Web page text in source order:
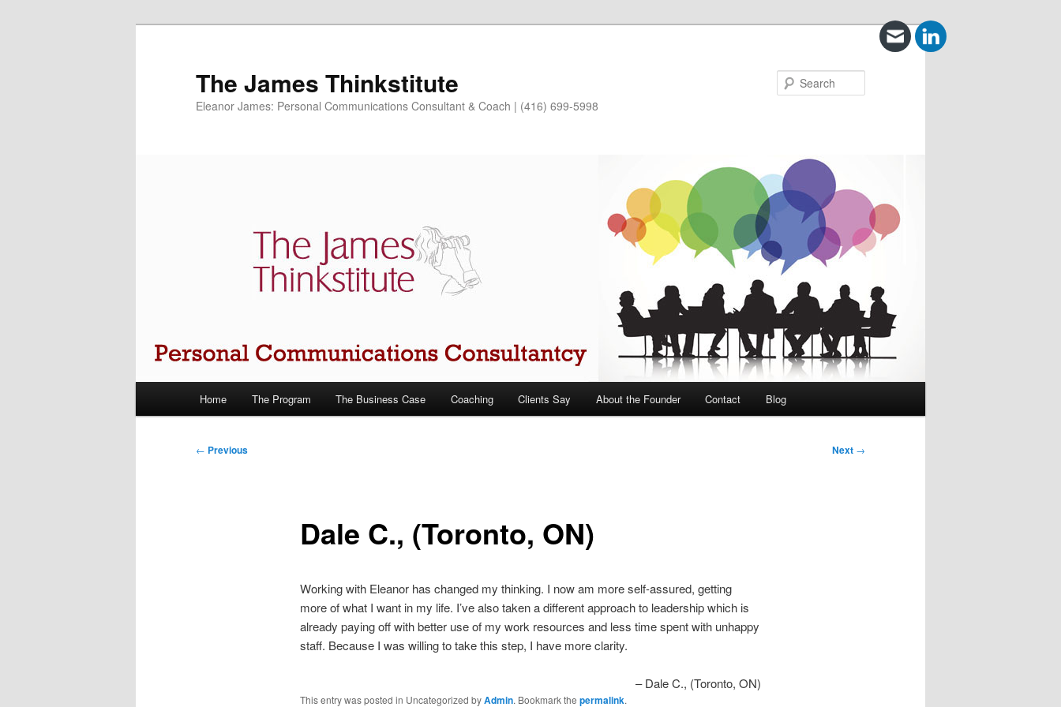
The James Thinkstitute
Eleanor James: Personal Communications Consultant & Coach | (416) 699-5998
Skip
Home The Program The Business Case Coaching Clients Say About the Founder Contact Blog
Post
← Previous Next →
Dale C., (Toronto, ON)
Working with Eleanor has changed my thinking. I now am more self-assured, getting
more of what I want in my life. I’ve also taken a different approach to leadership which is
already paying off with better use of my work resources and less time spent with unhappy
staff. Because I was willing to take this step, I have more clarity.
Dale C., (Toronto, ON)
This entry was posted in Uncategorized byAdmin. Bookmark the permalink.